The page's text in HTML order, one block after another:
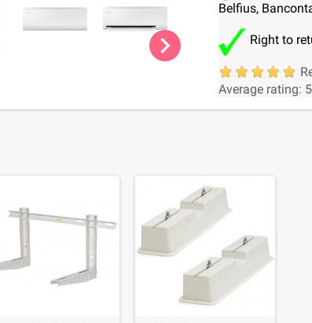
chevron_right
Belfius,
Right to
Average rating: 5